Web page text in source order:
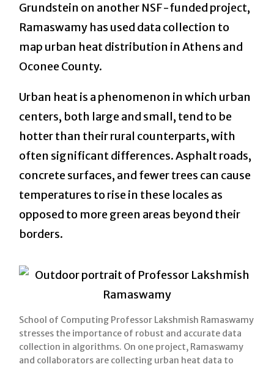
Grundstein on another NSF-funded project,
Ramaswamy has used data collection to
map urban heat distribution in Athens and
Oconee County.
Urban heat is a phenomenon in which urban
centers, both large and small, tend to be
hotter than their rural counterparts, with
often significant differences. Asphalt roads,
concrete surfaces, and fewer trees can cause
temperatures to rise in these locales as
opposed to more green areas beyond their
borders.
School of Computing Professor Lakshmish Ramaswamy
stresses the importance of robust and accurate data
collection in algorithms. On one project, Ramaswamy
and collaborators are collecting urban heat data to